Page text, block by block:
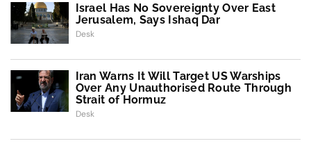
Israel Has No Sovereignty Over East
Jerusalem, Says Ishaq Dar
Desk
Iran Warns It Will Target US Warships
Over Any Unauthorised Route Through
Strait of Hormuz
Desk